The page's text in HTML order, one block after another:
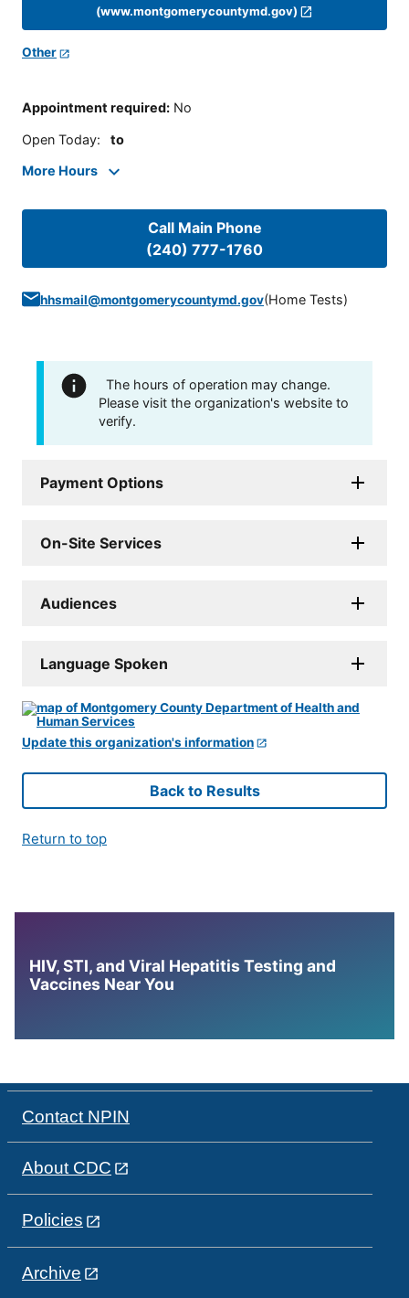
(www.montgomerycountymd.gov)
Other
Appointment required: No
Open Today: to
More Hours
Call Main Phone
(240) 777-1760
hhsmail@montgomerycountymd.gov(Home Tests)
The hours of operation may change.
Please visit the organization's website to
verify.
Payment Options
On-Site Services
Audiences
Language Spoken
Update this organization's information
Back to Results
Return to top
HIV, STI, and Viral Hepatitis Testing and
Vaccines Near You
Contact NPIN
About CDC
Policies
Archive